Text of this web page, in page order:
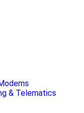
& Telematics